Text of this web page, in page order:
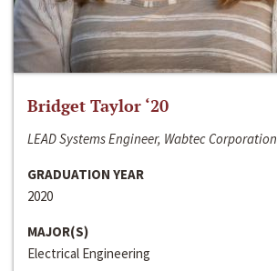
Bridget Taylor ‘20
LEAD Systems Engineer, Wabtec Corporation
GRADUATION YEAR
2020
MAJOR(S)
Electrical Engineering